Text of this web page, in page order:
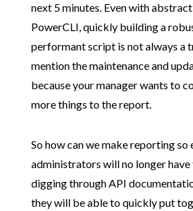
next 5 minutes. Even with
PowerCLI, quickly building a
performant script is not always a
mention the maintenance and
because your manager wants to
more things to the report.
So how can we make reporting so
administrators will no longer
digging through API
they will be able to quickly put